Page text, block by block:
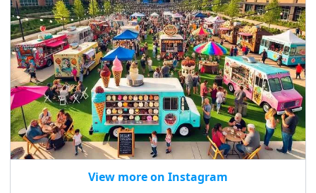
museums
music
nightlife
outdoors
pets & animals
rooftops
seasonal events
View more on Instagram